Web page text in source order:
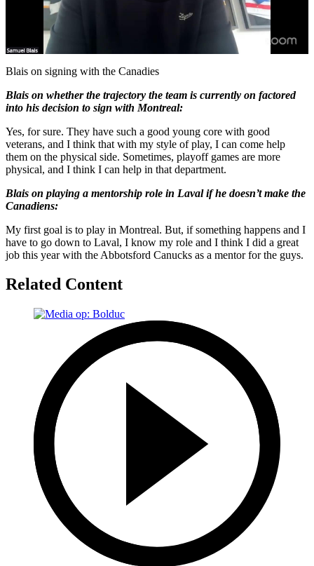
Video
Blais on signing with the Canadies
Blais on whether the trajectory the team is currently on factored
into his decision to sign with Montreal:
Yes, for sure. They have such a good young core with good
veterans, and I think that with my style of play, I can come help
them on the physical side. Sometimes, playoff games are more
physical, and I think I can help in that department.
Blais on playing a mentorship role in Laval if he doesn’t make the
Canadiens:
My first goal is to play in Montreal. But, if something happens and I
have to go down to Laval, I know my role and I think I did a great
job this year with the Abbotsford Canucks as a mentor for the guys.
Related Content